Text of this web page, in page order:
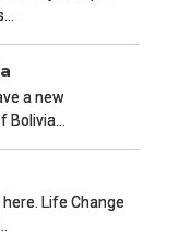
a new
Bolivia…
Life Change